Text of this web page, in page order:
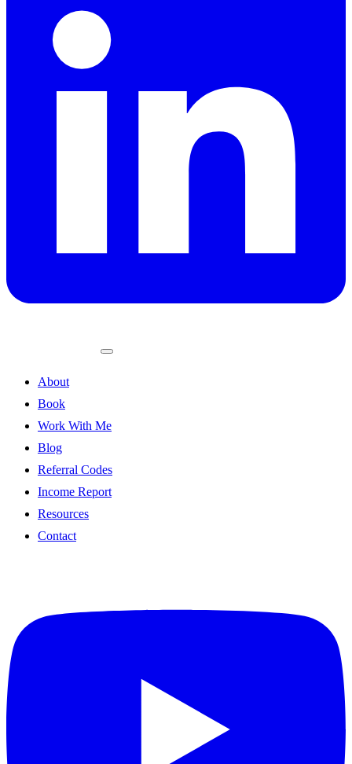
About
Book
Work With Me
Blog
Referral Codes
Income Report
Resources
Contact